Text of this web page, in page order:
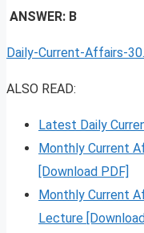
ANSWER: B
Daily-Current-Affairs-
ALSO READ:
Latest Daily
Monthly Current
[Download PDF]
Monthly Current
Lecture